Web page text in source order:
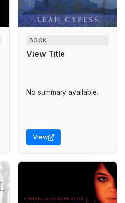
BOOK
View Title
No summary available.
View